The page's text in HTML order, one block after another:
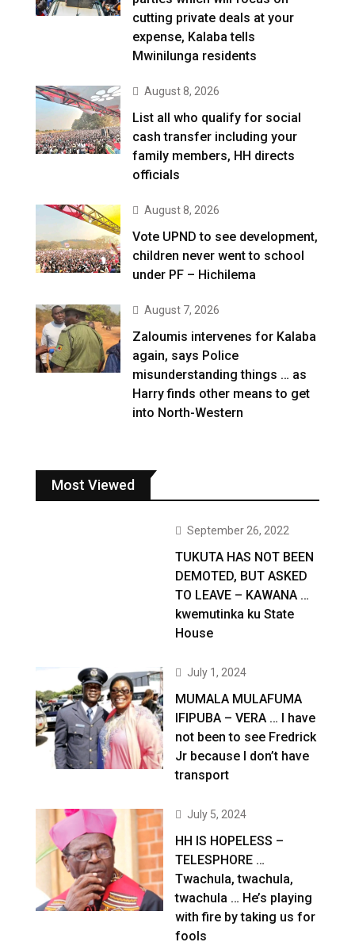
cutting private deals at your
expense, Kalaba tells
Mwinilunga residents
August 8, 2026
List all who qualify for social
cash transfer including your
family members, HH directs
officials
August 8, 2026
Vote UPND to see development,
children never went to school
under PF – Hichilema
August 7, 2026
Zaloumis intervenes for Kalaba
again, says Police
misunderstanding things … as
Harry finds other means to get
into North-Western
Most Viewed
September 26, 2022
TUKUTA HAS NOT BEEN
DEMOTED, BUT ASKED
TO LEAVE – KAWANA …
kwemutinka ku State
House
July 1, 2024
MUMALA MULAFUMA
IFIPUBA – VERA … I have
not been to see Fredrick
Jr because I don’t have
transport
July 5, 2024
HH IS HOPELESS –
TELESPHORE …
Twachula, twachula,
twachula … He’s playing
with fire by taking us for
fools